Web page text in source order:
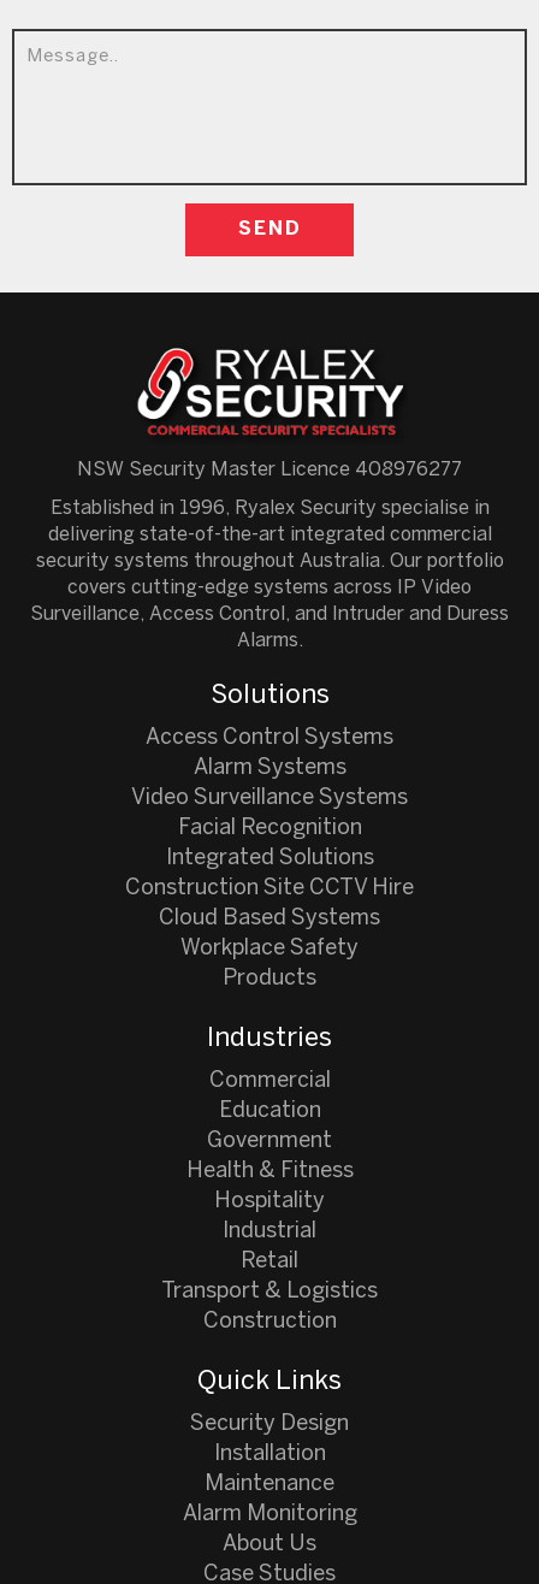
NSW Security Master Licence 408976277
Established in 1996, Ryalex Security specialise in
delivering state-of-the-art integrated commercial
security systems throughout Australia. Our portfolio
covers cutting-edge systems across IP Video
Surveillance, Access Control, and Intruder and Duress
Alarms.
Solutions
Access Control Systems
Alarm Systems
Video Surveillance Systems
Facial Recognition
Integrated Solutions
Construction Site CCTV Hire
Cloud Based Systems
Workplace Safety
Products
Industries
Commercial
Education
Government
Health & Fitness
Hospitality
Industrial
Retail
Transport & Logistics
Construction
Quick Links
Security Design
Installation
Maintenance
Alarm Monitoring
About Us
Case Studies